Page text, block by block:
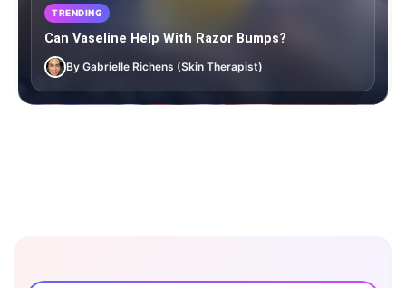
TRENDING
Can Vaseline Help With Razor Bumps?
By Gabrielle Richens (Skin Therapist)